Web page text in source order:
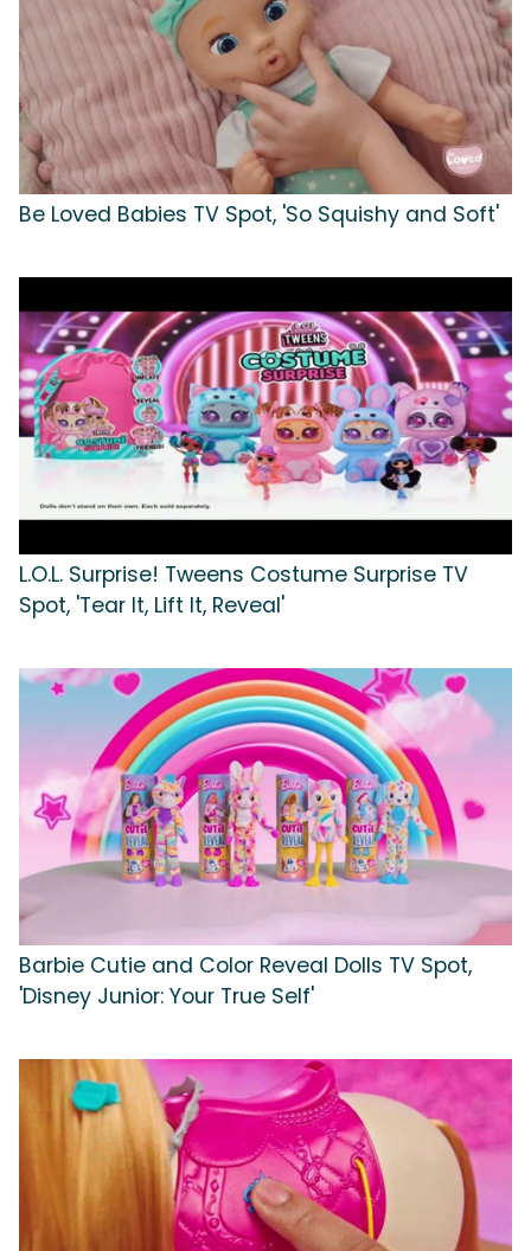
Be Loved Babies TV Spot, 'So Squishy and Soft'
L.O.L. Surprise! Tweens Costume Surprise TV
Spot, 'Tear It, Lift It, Reveal'
Barbie Cutie and Color Reveal Dolls TV Spot,
'Disney Junior: Your True Self'